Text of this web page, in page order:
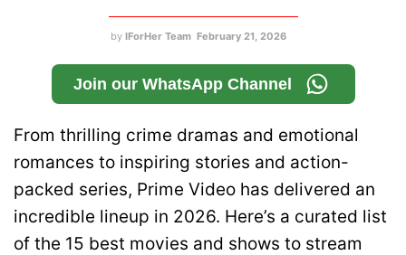
by IForHer Team February 21, 2026
Join our WhatsApp Channel
From thrilling crime dramas and emotional
romances to inspiring stories and action-
packed series, Prime Video has delivered an
incredible lineup in 2026. Here’s a curated list
of the 15 best movies and shows to stream